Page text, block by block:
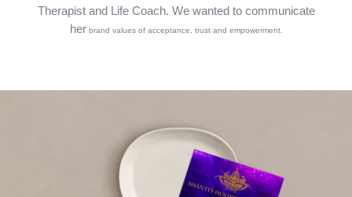
Therapist and Life Coach. We wanted to communicate
herbrand values of acceptance, trust and empowerment.